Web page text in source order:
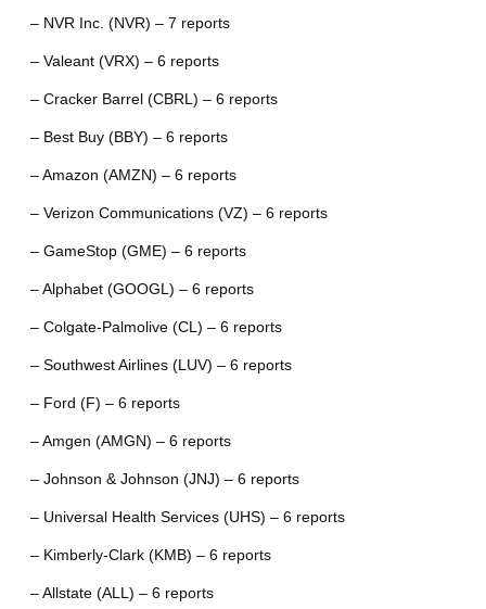
– NVR Inc. (NVR) – 7 reports
– Valeant (VRX) – 6 reports
– Cracker Barrel (CBRL) – 6 reports
– Best Buy (BBY) – 6 reports
– Amazon (AMZN) – 6 reports
– Verizon Communications (VZ) – 6 reports
– GameStop (GME) – 6 reports
– Alphabet (GOOGL) – 6 reports
– Colgate-Palmolive (CL) – 6 reports
– Southwest Airlines (LUV) – 6 reports
– Ford (F) – 6 reports
– Amgen (AMGN) – 6 reports
– Johnson & Johnson (JNJ) – 6 reports
– Universal Health Services (UHS) – 6 reports
– Kimberly-Clark (KMB) – 6 reports
– Allstate (ALL) – 6 reports